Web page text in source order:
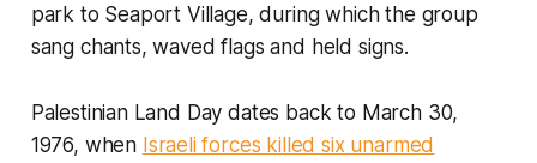
park to Seaport Village, during which the group
sang chants, waved flags and held signs.
Palestinian Land Day dates back to March 30,
1976, when Israeli forces killed six unarmed